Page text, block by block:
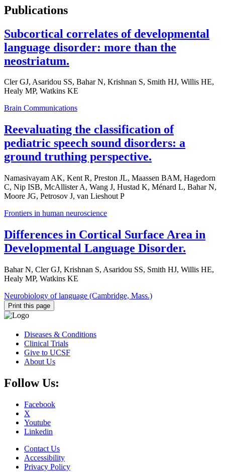
Publications
Subcortical correlates of developmental
language disorder: more than the
neostriatum.
Cler GJ, Asaridou SS, Bahar N, Krishnan S, Smith HJ, Willis HE,
Healy MP, Watkins KE
Brain Communications
Reevaluating the classification of
pediatric speech sound disorders: a
ground truthing perspective.
Namasivayam AK, Kent R, Preston JL, Maassen BAM, Hagedorn
C, Nip ISB, McAllister A, Wang J, Hustad K, Ménard L, Bahar N,
Moore JG, Petrosov J, van Lieshout P
Frontiers in human neuroscience
Differences in Cortical Surface Area in
Developmental Language Disorder.
Bahar N, Cler GJ, Krishnan S, Asaridou SS, Smith HJ, Willis HE,
Healy MP, Watkins KE
Neurobiology of language (Cambridge, Mass.)
Print this page
Diseases & Conditions
Clinical Trials
Give to UCSF
About Us
Follow Us:
Facebook
X
Youtube
Linkedin
Contact Us
Accessibility
Privacy Policy